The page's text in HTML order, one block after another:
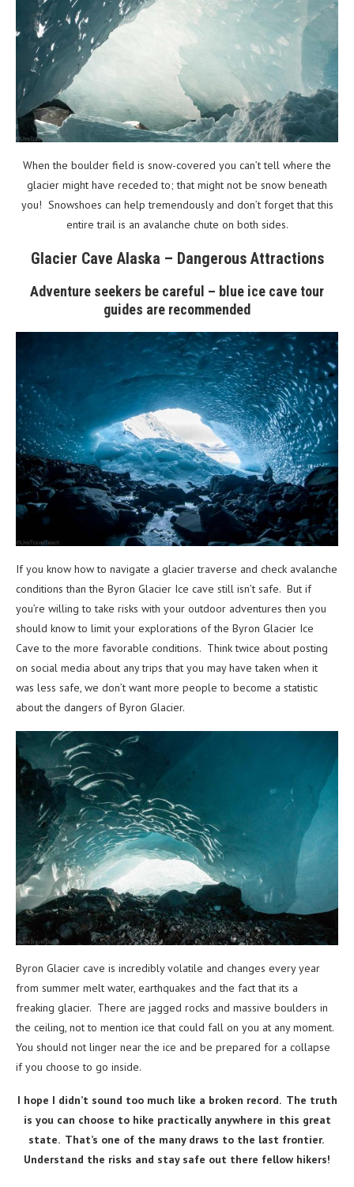
When the boulder field is snow-covered you can’t tell where the
glacier might have receded to; that might not be snow beneath
you! Snowshoes can help tremendously and don’t forget that this
entire trail is an avalanche chute on both sides.
Glacier Cave Alaska – Dangerous Attractions
Adventure seekers be careful – blue ice cave tour
guides are recommended
If you know how to navigate a glacier traverse and check avalanche
conditions than the Byron Glacier Ice cave still isn’t safe. But if
you’re willing to take risks with your outdoor adventures then you
should know to limit your explorations of the Byron Glacier Ice
Cave to the more favorable conditions. Think twice about posting
on social media about any trips that you may have taken when it
was less safe, we don’t want more people to become a statistic
about the dangers of Byron Glacier.
Byron Glacier cave is incredibly volatile and changes every year
from summer melt water, earthquakes and the fact that its a
freaking glacier. There are jagged rocks and massive boulders in
the ceiling, not to mention ice that could fall on you at any moment.
You should not linger near the ice and be prepared for a collapse
if you choose to go inside.
I hope I didn’t sound too much like a broken record. The truth
is you can choose to hike practically anywhere in this great
state. That’s one of the many draws to the last frontier.
Understand the risks and stay safe out there fellow hikers!